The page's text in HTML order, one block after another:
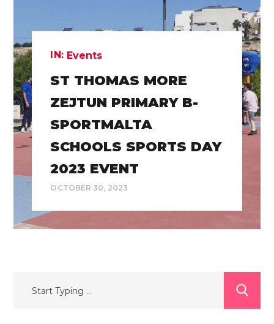
IN: Events
ST THOMAS MORE
ZEJTUN PRIMARY B-
SPORTMALTA
SCHOOLS SPORTS DAY
2023 EVENT
OCTOBER 30, 2023